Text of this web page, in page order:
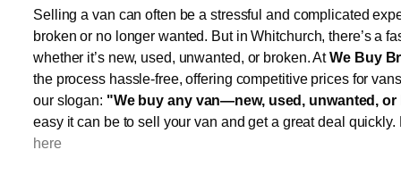
Selling a van can often be a stressful and complicated
broken or no longer wanted. But in Whitchurch, there’s a
whether it’s new, used, unwanted, or broken. AtWe Buy
the process hassle-free, offering competitive prices for
our slogan: "We buy any van—new, used, unwanted, or
easy it can be to sell your van and get a great deal
here